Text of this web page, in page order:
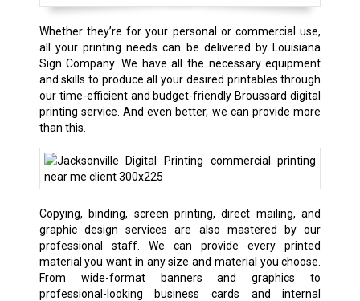
Whether they’re for your personal or commercial use,
all your printing needs can be delivered by Louisiana
Sign Company. We have all the necessary equipment
and skills to produce all your desired printables through
our time-efficient and budget-friendly Broussard digital
printing service. And even better, we can provide more
than this.
Copying, binding, screen printing, direct mailing, and
graphic design services are also mastered by our
professional staff. We can provide every printed
material you want in any size and material you choose.
From wide-format banners and graphics to
professional-looking business cards and internal